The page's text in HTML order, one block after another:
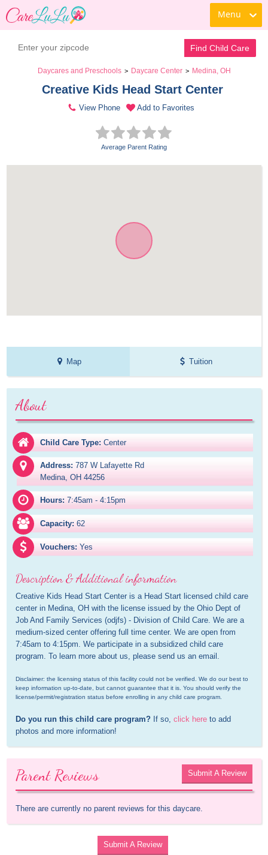
Menu
Find Child Care
Daycares and Preschools > Daycare Center > Medina, OH
Creative Kids Head Start Center
View Phone Add to Favorites
Average Parent Rating
Map Tuition
About
Child Care Type: Center
Address: 787 W Lafayette Rd
Medina, OH 44256
Hours: 7:45am - 4:15pm
Capacity: 62
Vouchers: Yes
Description & Additional information
Creative Kids Head Start Center is a Head Start licensed child care
center in Medina, OH with the license issued by the Ohio Dept of
Job And Family Services (odjfs) - Division of Child Care. We are a
medium-sized center offering full time center. We are open from
7:45am to 4:15pm. We participate in a subsidized child care
program. To learn more about us, please send us an email.
Disclaimer: the licensing status of this facility could not be verified. We do our best to
keep information up-to-date, but cannot guarantee that it is. You should verify the
license/permit/registration status before enrolling in any child care program.
Do you run this child care program? If so, click here to add
photos and more information!
Parent Reviews Submit A Review
There are currently no parent reviews for this daycare.
Submit A Review